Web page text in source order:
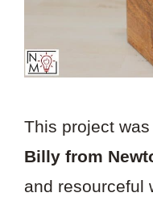
This project
Billy from
and resourceful